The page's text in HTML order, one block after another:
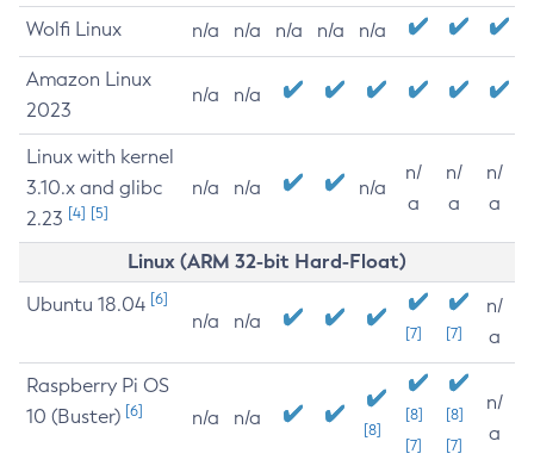
Wolfi Linux n/a n/a n/a n/a n/a
Amazon Linux
2023
n/a n/a
Linux with kernel
3.10.x and glibc
2.23 [4] [5]
n/a n/a n/a
n/
a
n/
a
n/
a
Linux (ARM 32-bit Hard-Float)
Ubuntu 18.04 [6]
n/a n/a
[7] [7]
n/
a
Raspberry Pi OS
10 (Buster) [6] n/a n/a
[8]
[8]
[7]
[8]
[7]
n/
a